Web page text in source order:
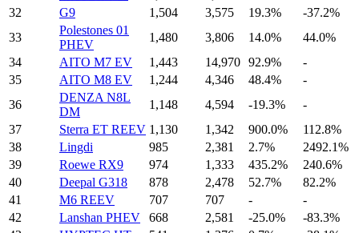
32
G9 1,504 3,575 19.3%
-37.2%
33
Polestones 01
PHEV
1,480 3,806 14.0%
44.0%
34
AITO M7 EV 1,443 14,970 92.9%
-
35
AITO M8 EV 1,244 4,346 48.4%
-
36
DENZA N8L
DM
1,148 4,594 -19.3%
-
37
Sterra ET REEV 1,130 1,342 900.0%
112.8%
38
Lingdi 985 2,381 2.7%
2492.1%
39
Roewe RX9 974 1,333 435.2%
240.6%
40
Deepal G318 878 2,478 52.7%
82.2%
41
M6 REEV 707 707 -
-
42
Lanshan PHEV 668 2,581 -25.0%
-83.3%